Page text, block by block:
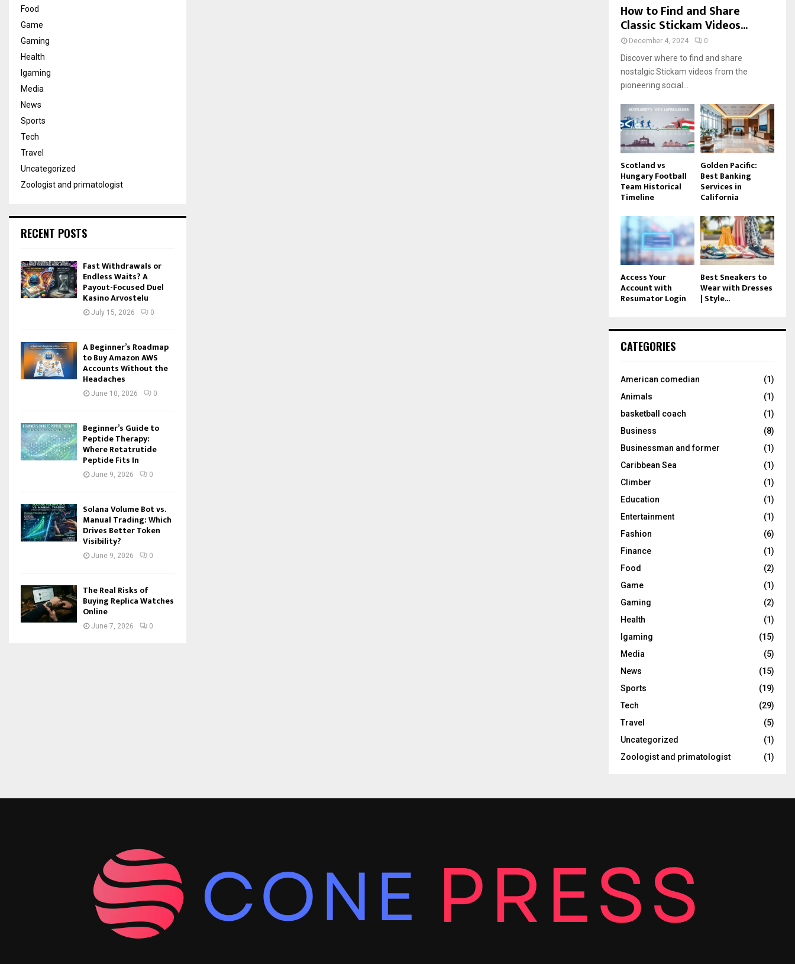
Food
Game
Gaming
Health
Igaming
Media
News
Sports
Tech
Travel
Uncategorized
Zoologist and primatologist
RECENT POSTS
Fast Withdrawals or
Endless Waits? A
Payout-Focused Duel
Kasino Arvostelu
July 15, 2026 0
A Beginner’s Roadmap
to Buy Amazon AWS
Accounts Without the
Headaches
June 10, 2026 0
Beginner’s Guide to
Peptide Therapy:
Where Retatrutide
Peptide Fits In
June 9, 2026 0
Solana Volume Bot vs.
Manual Trading: Which
Drives Better Token
Visibility?
June 9, 2026 0
The Real Risks of
Buying Replica Watches
Online
June 7, 2026 0
How to Find and Share
Classic Stickam Videos...
December 4, 2024 0
Discover where to find and share
nostalgic Stickam videos from the
pioneering social...
Scotland vs
Hungary Football
Team Historical
Timeline
Golden Pacific:
Best Banking
Services in
California
Access Your
Account with
Resumator Login
Best Sneakers to
Wear with Dresses
| Style...
CATEGORIES
American comedian
(1)
Animals
(1)
basketball coach
(1)
Business
(8)
Businessman and former
(1)
Caribbean Sea
(1)
Climber
(1)
Education
(1)
Entertainment
(1)
Fashion
(6)
Finance
(1)
Food
(2)
Game
(1)
Gaming
(2)
Health
(1)
Igaming
(15)
Media
(5)
News
(15)
Sports
(19)
Tech
(29)
Travel
(5)
Uncategorized
(1)
Zoologist and primatologist
(1)